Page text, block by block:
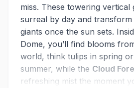
miss. These towering vertical
surreal by day and transform
giants once the sun sets.
Dome, you’ll find blooms
world, think tulips in spring
summer, while the Cloud
refreshing mist the moment